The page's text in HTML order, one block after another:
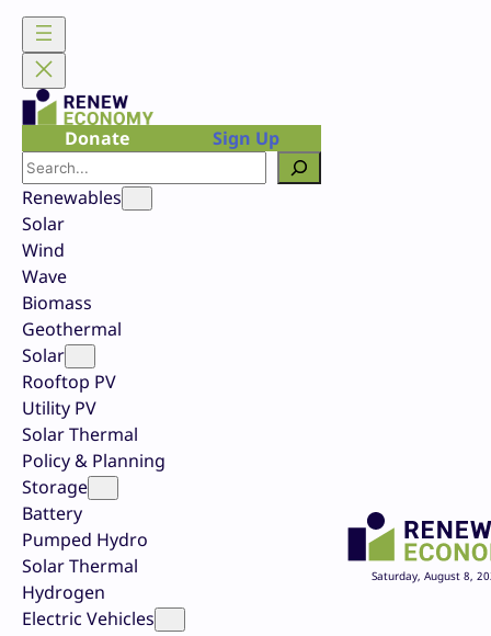
Skip
content
Donate
Sign Up
Search
Renewables
Solar
Wind
Wave
Biomass
Geothermal
Solar
Rooftop PV
Utility PV
Solar Thermal
Policy & Planning
Storage
Battery
Pumped Hydro
Solar Thermal
Hydrogen
Electric Vehicles
Saturday, August 8,